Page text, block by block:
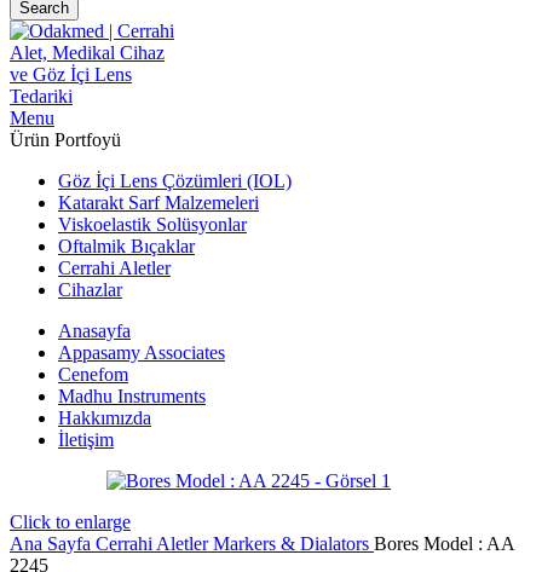
Search
Menu
Ürün Portfoyü
Göz İçi Lens Çözümleri (IOL)
Katarakt Sarf Malzemeleri
Viskoelastik Solüsyonlar
Oftalmik Bıçaklar
Cerrahi Aletler
Cihazlar
Anasayfa
Appasamy Associates
Cenefom
Madhu Instruments
Hakkımızda
İletişim
Click to enlarge
Ana Sayfa Cerrahi AletlerMarkers & Dialators Bores Model : AA
2245